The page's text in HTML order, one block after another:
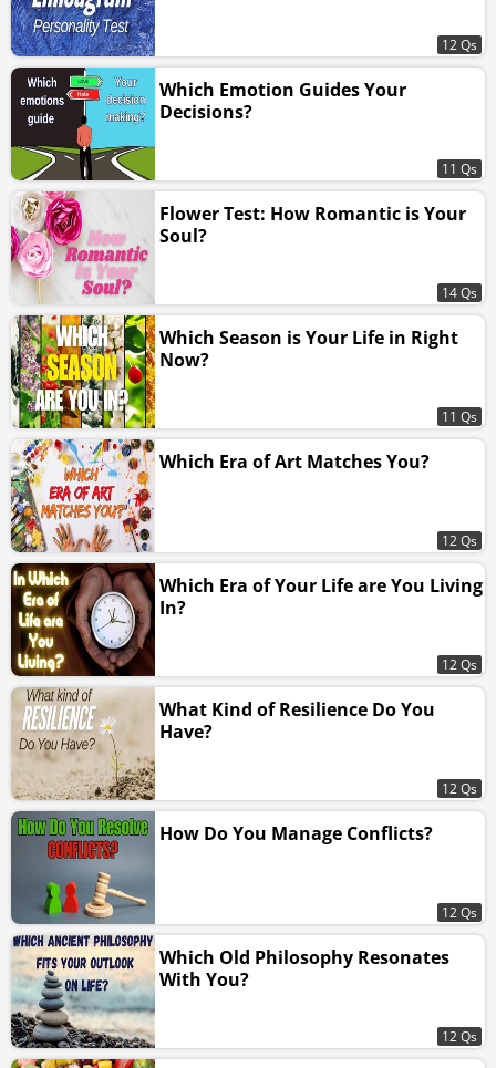
12 Qs
Which Emotion Guides Your
Decisions?
11 Qs
Flower Test: How Romantic is Your
Soul?
14 Qs
Which Season is Your Life in Right
Now?
11 Qs
Which Era of Art Matches You?
12 Qs
Which Era of Your Life are You Living
In?
12 Qs
What Kind of Resilience Do You
Have?
12 Qs
How Do You Manage Conflicts?
12 Qs
Which Old Philosophy Resonates
With You?
12 Qs